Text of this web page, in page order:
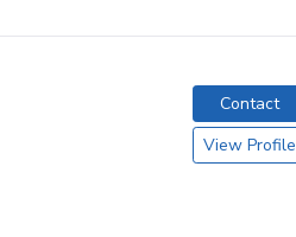
Contact
View Profile